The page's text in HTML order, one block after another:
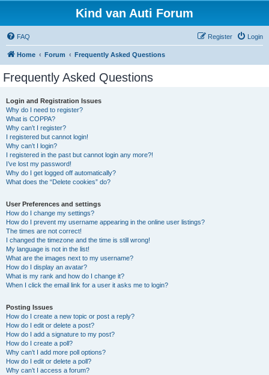
Kind van Auti Forum
FAQ Login
Register
Home Forum Frequently Asked Questions
Frequently Asked Questions
Login and Registration Issues
Why do I need to register?
What is COPPA?
Why can’t I register?
I registered but cannot login!
Why can’t I login?
I registered in the past but cannot login any more?!
I’ve lost my password!
Why do I get logged off automatically?
What does the “Delete cookies” do?
User Preferences and settings
How do I change my settings?
How do I prevent my username appearing in the online user listings?
The times are not correct!
I changed the timezone and the time is still wrong!
My language is not in the list!
What are the images next to my username?
How do I display an avatar?
What is my rank and how do I change it?
When I click the email link for a user it asks me to login?
Posting Issues
How do I create a new topic or post a reply?
How do I edit or delete a post?
How do I add a signature to my post?
How do I create a poll?
Why can’t I add more poll options?
How do I edit or delete a poll?
Why can’t I access a forum?